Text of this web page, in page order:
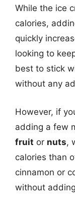
While the ice
calories,
quickly
looking to
best to stick
without any
However, if
adding a few
fruit or nuts,
calories than
cinnamon or
without